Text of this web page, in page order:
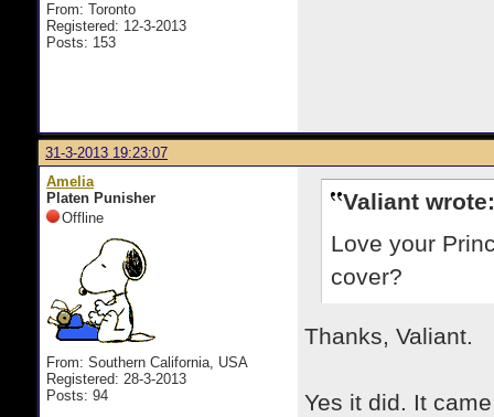
From: Toronto
Registered: 12-3-2013
Posts: 153
31-3-2013 19:23:07
Amelia
Platen Punisher
Offline
From: Southern California, USA
Registered: 28-3-2013
Posts: 94
Valiant wrote:
Love your
cover?
Thanks, Valiant.
Yes it did. It